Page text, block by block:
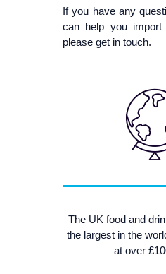
If you have any
can help you
please get in touch.
The UK food and
the largest in the
at over